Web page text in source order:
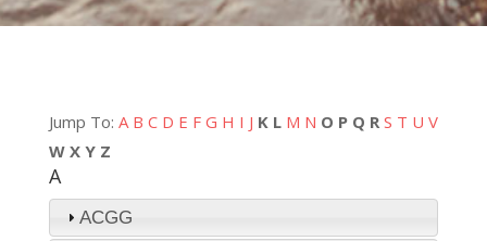
Jump To: A B C D E F G H I J K L M N O P Q R S T U V
W X Y Z
A
ACGG